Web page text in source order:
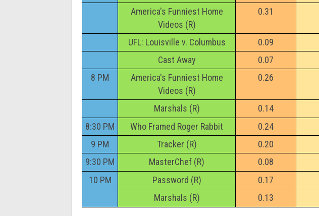
America's Funniest Home
Videos (R)
0.31
UFL: Louisville v. Columbus 0.09
Cast Away
0.07
8 PM
America's Funniest Home
Videos (R)
0.26
Marshals (R) 0.14
8:30 PM
Who Framed Roger Rabbit 0.24
9 PM
Tracker (R) 0.20
9:30 PM
MasterChef (R) 0.08
10 PM
Password (R) 0.17
Marshals (R)
0.13